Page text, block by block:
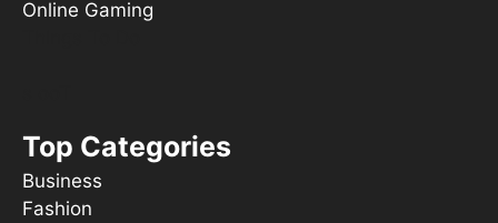
Online Gaming
Top Categories
Business
Fashion